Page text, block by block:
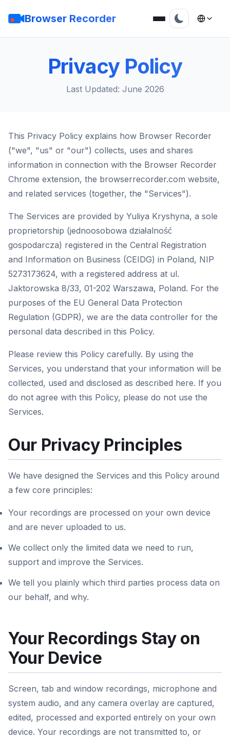
Browser Recorder
Privacy Policy
Last Updated: June 2026
This Privacy Policy explains how Browser Recorder
("we", "us" or "our") collects, uses and shares
information in connection with the Browser Recorder
Chrome extension, the browserrecorder.com website,
and related services (together, the "Services").
The Services are provided by Yuliya Kryshyna, a sole
proprietorship (jednoosobowa działalność
gospodarcza) registered in the Central Registration
and Information on Business (CEIDG) in Poland, NIP
5273173624, with a registered address at ul.
Jaktorowska 8/33, 01-202 Warszawa, Poland. For the
purposes of the EU General Data Protection
Regulation (GDPR), we are the data controller for the
personal data described in this Policy.
Please review this Policy carefully. By using the
Services, you understand that your information will be
collected, used and disclosed as described here. If you
do not agree with this Policy, please do not use the
Services.
Our Privacy Principles
We have designed the Services and this Policy around
a few core principles:
Your recordings are processed on your own device
and are never uploaded to us.
We collect only the limited data we need to run,
support and improve the Services.
We tell you plainly which third parties process data on
our behalf, and why.
Your Recordings Stay on
Your Device
Screen, tab and window recordings, microphone and
system audio, and any camera overlay are captured,
edited, processed and exported entirely on your own
device. Your recordings are not transmitted to, or